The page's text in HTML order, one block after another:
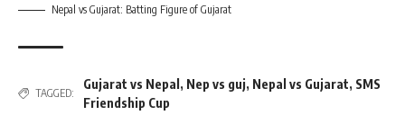
Nepal vs Gujarat: Batting Figure of Gujarat
TAGGED:
Gujarat vs Nepal , Nep vs guj, Nepal vs Gujarat, SMS
Friendship Cup